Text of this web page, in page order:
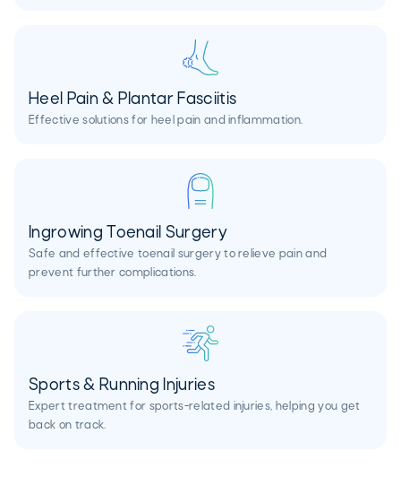
Heel Pain & Plantar Fasciitis
Effective solutions for heel pain and inflammation.
Ingrowing Toenail Surgery
Safe and effective toenail surgery to relieve pain and
prevent further complications.
Sports & Running Injuries
Expert treatment for sports-related injuries, helping you get
back on track.